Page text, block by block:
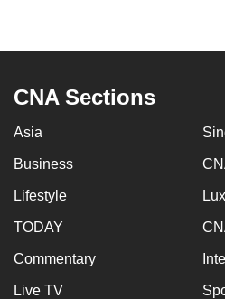
CNA Sections
Asia
Business
Lifestyle
TODAY
Commentary
Live TV